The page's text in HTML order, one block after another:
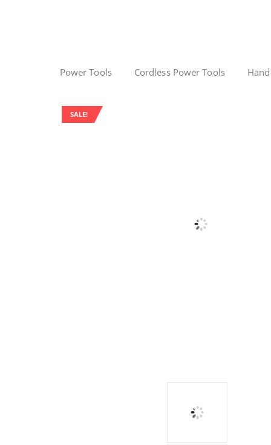
Power Tools Cordless Power Tools
SALE!